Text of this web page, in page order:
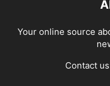
Your online source
Contact